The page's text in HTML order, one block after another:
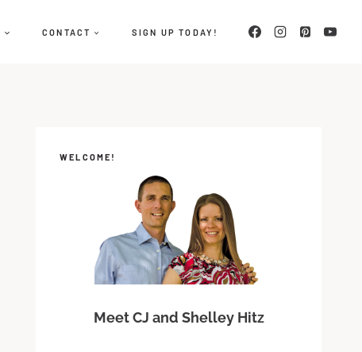
CONTACT SIGN UP TODAY!
WELCOME!
Meet CJ and Shelley Hitz